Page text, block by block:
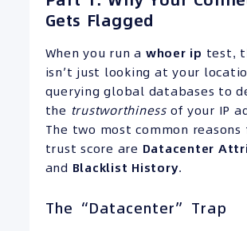
Gets Flagged
When you run a whoer ip test,
isn’t just looking at your
querying global databases to
the trustworthinessof your IP
The two most common
trust score are Datacenter
and Blacklist History.
The “Datacenter” Trap